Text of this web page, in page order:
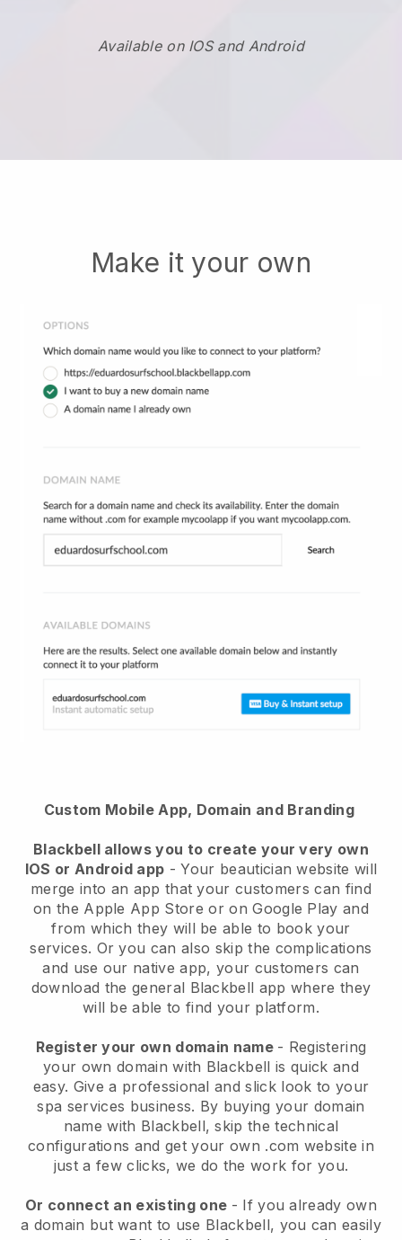
Available on IOS and Android
Make it your own
Custom Mobile App, Domain and Branding
Blackbell allows you to create your very own
IOS or Android app -Your beautician website will
merge into an app that your customers can find
on the Apple App Store or on Google Play and
from which they will be able to book your
services. Or you can also skip the complications
and use our native app, your customers can
download the general Blackbell app where they
will be able to find your platform.
Register your own domain name - Registering
your own domain with Blackbell is quick and
easy. Give a professional and slick look to your
spa services business. By buying your domain
name with Blackbell, skip the technical
configurations and get your own .com website in
just a few clicks, we do the work for you.
Or connect an existing one - If you already own
a domain but want to use Blackbell, you can easily